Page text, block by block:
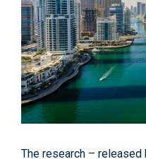
The research –